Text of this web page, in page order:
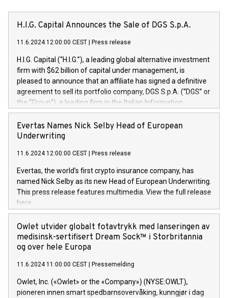
H.I.G. Capital Announces the Sale of DGS S.p.A.
11.6.2024 12:00:00 CEST Press release
H.I.G. Capital (“H.I.G.”), a leading global alternative investment
firm with $62 billion of capital under management, is
pleased to announce that an affiliate has signed a definitive
agreement to sell its portfolio company, DGS S.p.A. (“DGS” or
the “Group”), a leading firm in the Italian Information
Technology market, to DGS Co-Founders and management
team in partnership with ICG, a global alternative asset
manager. Since its inception in 1997, DGShas supported
maintenance of complex IT systems, with a specialization in
digital transformation and cybersecurity services. The Group
currently has over 1,900 employees, revenues of
approximately €300 million, and maintains a group of highly
loyal clientele. During H.I.G.’s ownership, DGS has tripled in
size and consolidated its position as a leading Italian firm in
offers its clients sophisticated and proprietary digital
transformation
Evertas Names Nick Selby Head of European
Underwriting
11.6.2024 12:00:00 CEST Press release
Evertas, the world’s first crypto insurance company, has
named Nick Selby as its new Head of European Underwriting.
This press release features multimedia. View the full release
here:
https://www.businesswire.com/news/home/20240611141887/
Nick Selby, Executive Vice President and Head of European
Underwriting at Evertas (Photo: Business Wire) Selby, an
accomplished information and physical security
private sector information security, physical security, and
complex incident handling, as well as seven years of
experience leading teams securing billions of dollars in
Owlet utvider globalt fotavtrykk med lanseringen av
medisinsk-sertifisert Dream Sock™ i Storbritannia
og over hele Europa
11.6.2024 11:00:00 CEST Pressemelding
Owlet, Inc. («Owlet» or the «Company») (NYSE:OWLT),
pioneren innen smart spedbarnsovervåking, kunngjør i dag